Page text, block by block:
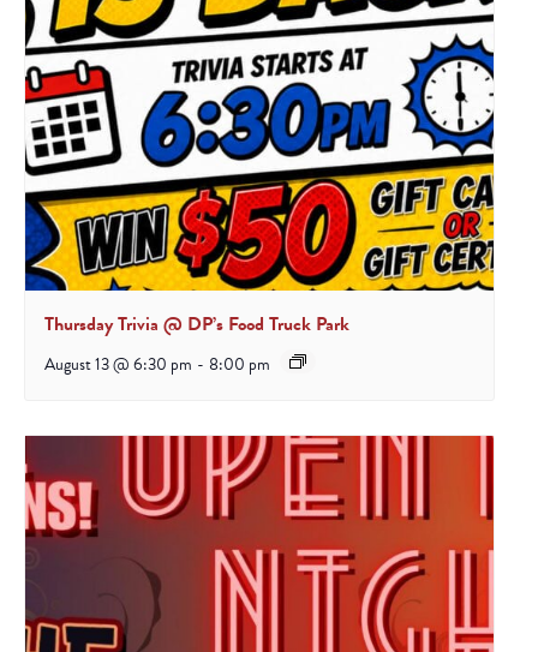
Thursday Trivia @ DP’s Food Truck Park
August 13 @ 6:30 pm - 8:00 pm